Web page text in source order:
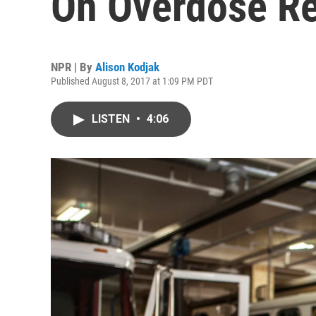
NPR | By Alison Kodjak
Published August 8, 2017 at 1:09 PM PDT
LISTEN • 4:06